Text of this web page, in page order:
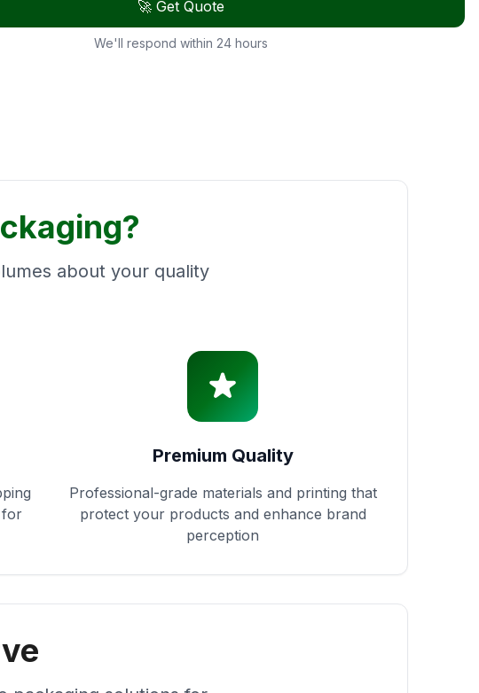
🚀 Get Quote
We'll respond within 24 hours
about your quality
for
Premium Quality
Professional-grade materials and printing that
protect your products and enhance brand
perception